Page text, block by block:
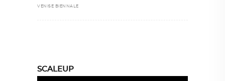
VENISE BIENNALE
SCALEUP